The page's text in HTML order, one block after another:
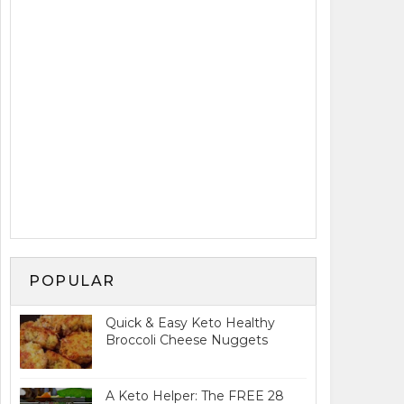
POPULAR
Quick & Easy Keto Healthy
Broccoli Cheese Nuggets
A Keto Helper: The FREE 28